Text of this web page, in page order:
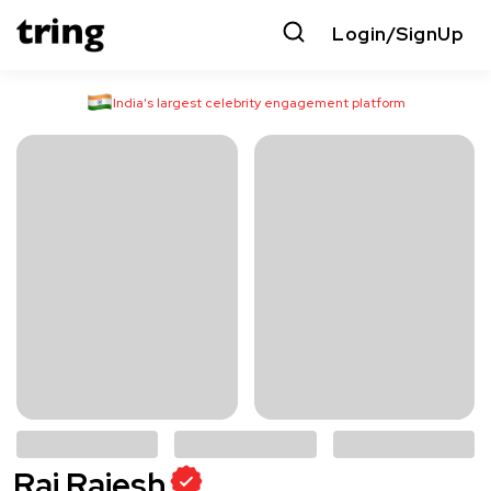
Login/SignUp
India’s largest celebrity engagement platform